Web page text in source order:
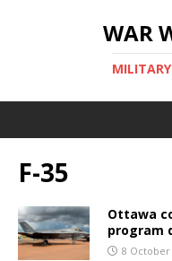
WAR
F-35
Ottawa
program
8 October